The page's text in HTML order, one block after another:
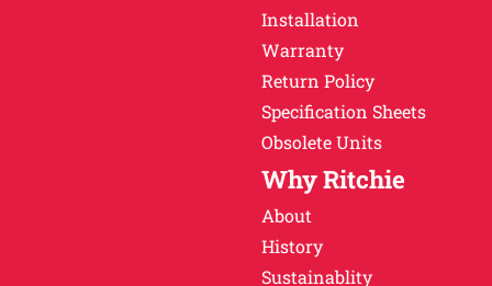
Installation
Warranty
Return Policy
Specification Sheets
Obsolete Units
Why Ritchie
About
History
Sustainablity